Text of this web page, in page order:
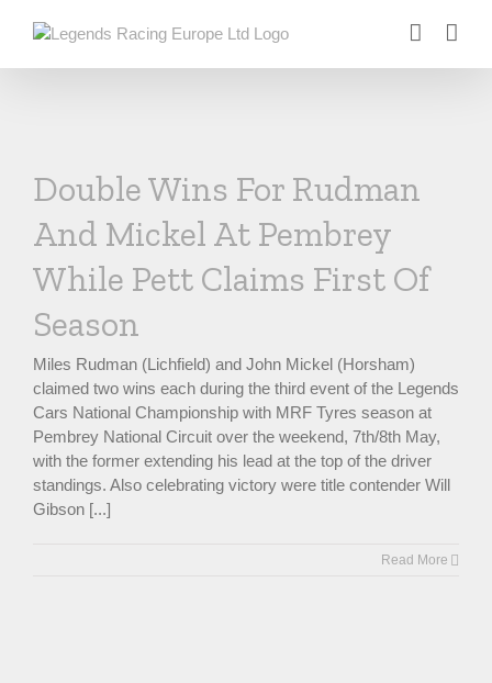
Double Wins For Rudman
And Mickel At Pembrey
While Pett Claims First Of
Season
Miles Rudman (Lichfield) and John Mickel (Horsham)
claimed two wins each during the third event of the Legends
Cars National Championship with MRF Tyres season at
Pembrey National Circuit over the weekend, 7th/8th May,
with the former extending his lead at the top of the driver
standings. Also celebrating victory were title contender Will
Gibson [...]
Read More